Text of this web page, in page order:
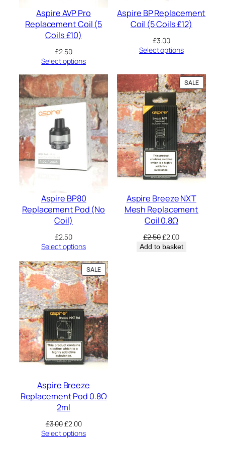
Aspire AVP Pro
Replacement Coil (5
Coils £10)
£2.50
Select options
Aspire BP Replacement
Coil (5 Coils £12)
£3.00
Select options
Aspire BP80
Replacement Pod (No
Coil)
£2.50
Select options
SALE
ON
SALE
Aspire Breeze NXT
Mesh Replacement
Coil 0.8Ω
£2.50Original
price
£2.00Current
price
Add to basket
SALEPRODUCT
ON
SALE
Aspire Breeze
Replacement Pod 0.8Ω
2ml
£3.00Original
price
£2.00Current
price
Select options